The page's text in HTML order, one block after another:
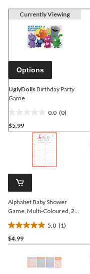
Currently Viewing
Options
UglyDollsBirthday Party
Game
0.0 (0)
out
$5.99
Alphabet Baby Shower
Game, Multi-Coloured, 24-
pk, for Baby Shower
5.0 (1)
5.0
out
$4.99